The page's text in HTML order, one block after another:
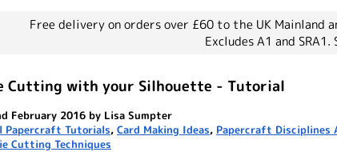
Free delivery on orders over £60 to the UK Mainland
Excludes A1 and SRA1.
Cutting with your Silhouette - Tutorial
February 2016 by Lisa Sumpter
Papercraft Tutorials, Card Making Ideas, Papercraft Disciplines
Cutting Techniques